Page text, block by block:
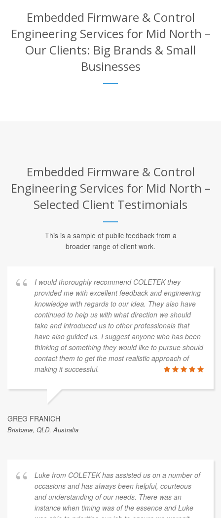
Embedded Firmware & Control
Engineering Services for Mid North –
Our Clients: Big Brands & Small
Businesses
Embedded Firmware & Control
Engineering Services for Mid North –
Selected Client Testimonials
This is a sample of public feedback from a
broader range of client work.
I would thoroughly recommend COLETEK they
provided me with excellent feedback and engineering
knowledge with regards to our idea. They also have
continued to help us with what direction we should
take and introduced us to other professionals that
have also guided us. I suggest anyone who has been
thinking of something they would like to pursue should
contact them to get the most realistic approach of
making it successful.
GREG FRANICH
Brisbane, QLD, Australia
Luke from COLETEK has assisted us on a number of
occasions and has always been helpful, courteous
and understanding of our needs. There was an
instance when timing was of the essence and Luke